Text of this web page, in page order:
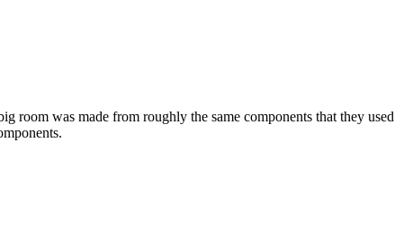
room was made from roughly the same components that they